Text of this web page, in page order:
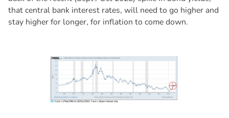
that central bank interest rates, will need to go higher and
stay higher for longer, for inflation to come down.